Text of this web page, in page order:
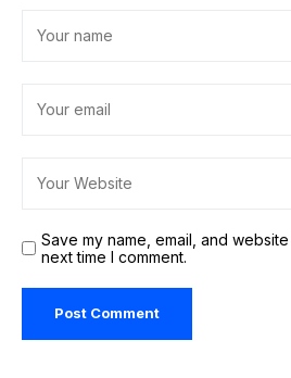
Save my name, email, and
next time I comment.